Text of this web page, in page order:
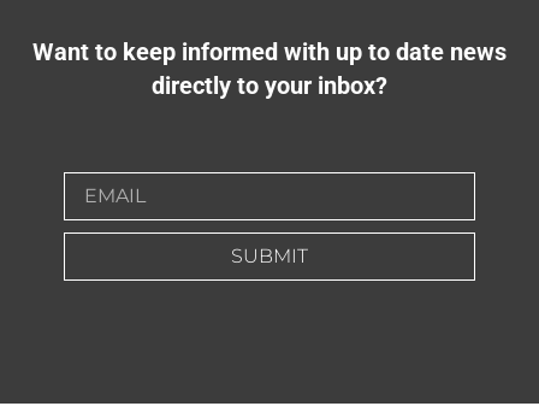
Want to keep informed with up to date news
directly to your inbox?
SUBMIT